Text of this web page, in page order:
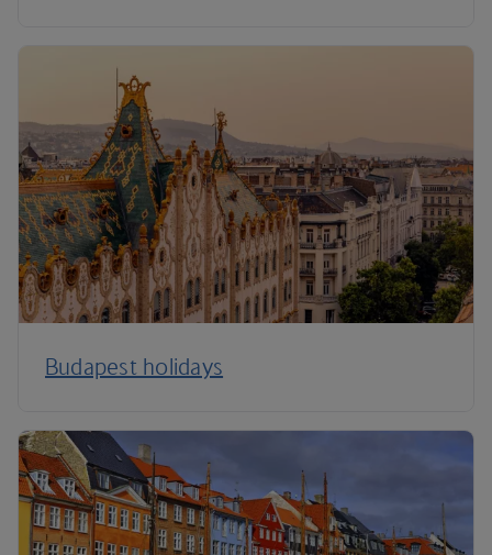
Budapest holidays